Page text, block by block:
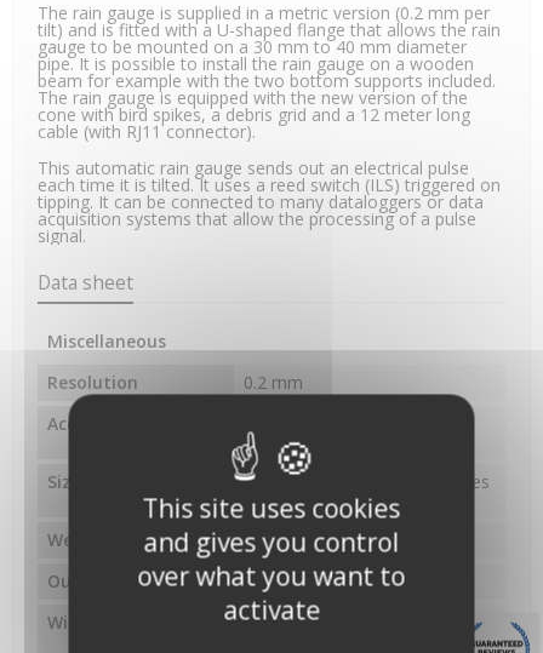
The rain gauge is supplied in a metric version (0.2 mm per
tilt) and is fitted with a U-shaped flange that allows the rain
gauge to be mounted on a 30 mm to 40 mm diameter
pipe. It is possible to install the rain gauge on a wooden
beam for example with the two bottom supports included.
The rain gauge is equipped with the new version of the
cone with bird spikes, a debris grid and a 12 meter long
cable (with RJ11 connector).
This automatic rain gauge sends out an electrical pulse
each time it is tilted. It uses a reed switch (ILS) triggered on
tipping. It can be connected to many dataloggers or data
acquisition systems that allow the processing of a pulse
signal.
Data sheet
Miscellaneous
Resolution
0.2 mm
Accuracy
intensités jusqu'à 250 mm/h
Size
23.5x26x28 cm (sans les piques
anti-oiseaux)
Weight
1.5 kg
Output
Impulsions (ILS)
Wiring
câble 12 mètres, 4
conducteurs, 0.4 mm, embout
This site uses cookies
and gives you control
over what you want to
activate